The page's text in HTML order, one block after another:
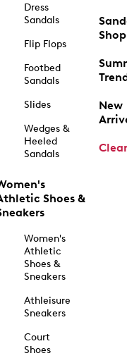
Dress
Sandals
Flip Flops
Footbed
Sandals
Slides
Wedges &
Heeled
Sandals
Shoes &
Women's
Athletic
Shoes &
Sneakers
Athleisure
Sneakers
Court
Shoes
Shop
New